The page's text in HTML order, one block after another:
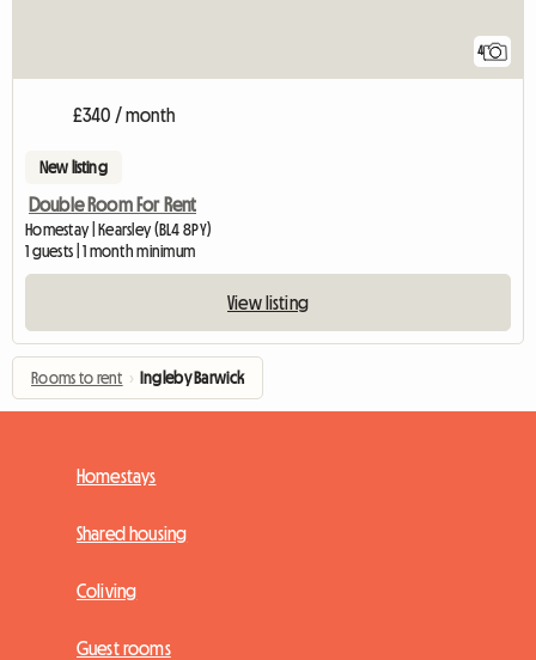
4
£340 / month
New listing
Double Room For Rent
Homestay | Kearsley (BL4 8PY)
1 guests | 1 month minimum
View listing
Rooms to rent › Ingleby Barwick
Homestays
Shared housing
Coliving
Guest rooms